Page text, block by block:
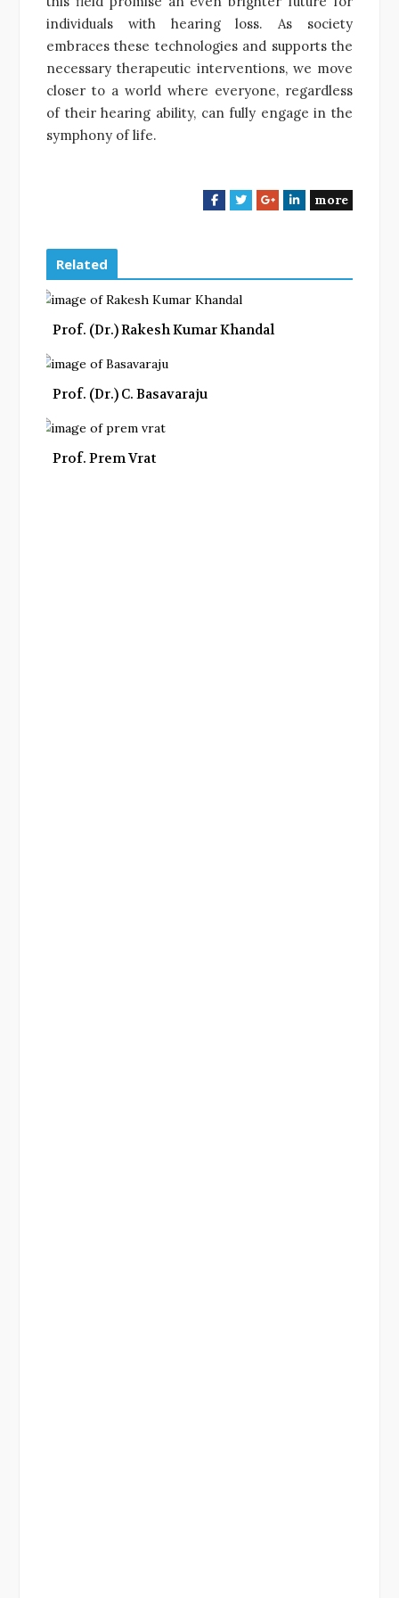
individuals with hearing loss. As society
embraces these technologies and supports the
necessary therapeutic interventions, we move
closer to a world where everyone, regardless
of their hearing ability, can fully engage in the
symphony of life.
F
b
o
T
t
G
l
L
e
more
Related
Prof. (Dr.) Rakesh Kumar Khandal
Prof. (Dr.) C. Basavaraju
Prof. Prem Vrat